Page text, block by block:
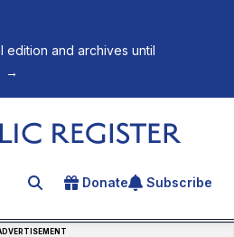
edition and archives until
→
Search for an article
Donate Subscribe